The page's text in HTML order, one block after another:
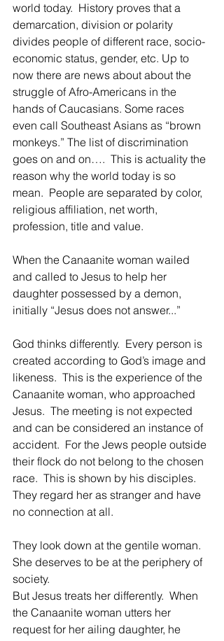
world today.  History proves that a
demarcation, division or polarity
divides people of different race, socio-
economic status, gender, etc. Up to
now there are news about about the
struggle of Afro-Americans in the
hands of Caucasians. Some races
even call Southeast Asians as “brown
monkeys.” The list of discrimination
goes on and on….  This is actuality the
reason why the world today is so
mean.  People are separated by color,
religious affiliation, net worth,
profession, title and value.
When the Canaanite woman wailed
and called to Jesus to help her
daughter possessed by a demon,
initially “Jesus does not answer...”
God thinks differently.  Every person is
created according to God’s image and
likeness.  This is the experience of the
Canaanite woman, who approached
Jesus.  The meeting is not expected
and can be considered an instance of
accident.  For the Jews people outside
their flock do not belong to the chosen
race.  This is shown by his disciples.
They regard her as stranger and have
no connection at all.
They look down at the gentile woman.
She deserves to be at the periphery of
society.
But Jesus treats her differently.  When
the Canaanite woman utters her
request for her ailing daughter, he